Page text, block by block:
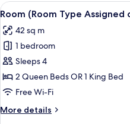
View
all
photos
for
Room
(Room
Type
on
5
Room (Room Type Assigned
42 sq m
1 bedroom
Sleeps 4
2 Queen Beds OR 1 King Bed
Free Wi-Fi
More details
More